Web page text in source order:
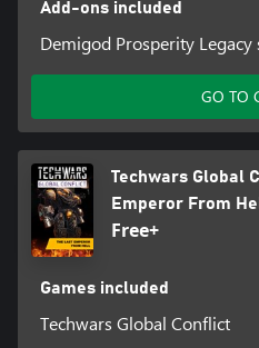
Add-ons included
Demigod Prosperity Legacy
GO TO
Techwars Global
Emperor From
Free+
Games included
Techwars Global Conflict